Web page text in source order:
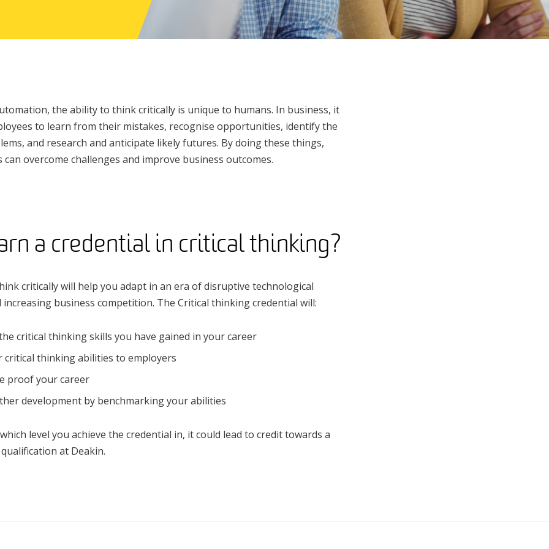
the ability to think critically is unique to humans. In business, it
to learn from their mistakes, recognise opportunities, identify the
and research and anticipate likely futures. By doing these things,
overcome challenges and improve business outcomes.
a credential in critical thinking?
critically will help you adapt in an era of disruptive technological
business competition. The Critical thinking credential will:
critical thinking skills you have gained in your career
critical thinking abilities to employers
proof your career
development by benchmarking your abilities
level you achieve the credential in, it could lead to credit towards a
at Deakin.